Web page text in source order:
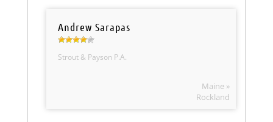
Andrew Sarapas
Strout & Payson P.A.
Maine »
Rockland